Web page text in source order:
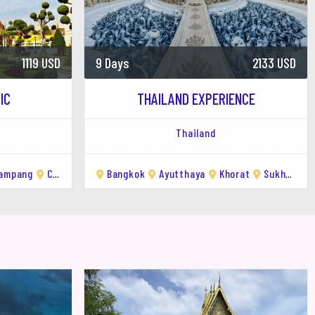
2133 USD
Sukhothai Lampang Chiang Saen Chiang Rai Chiang
3 Days 507 USD
CHIANG MAI CULINARY ADVENTURE
Thailand
Chiang Mai